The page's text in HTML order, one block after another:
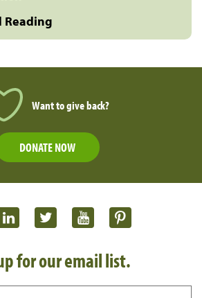
Reading
Want to give back?
DONATE NOW
for our email list.